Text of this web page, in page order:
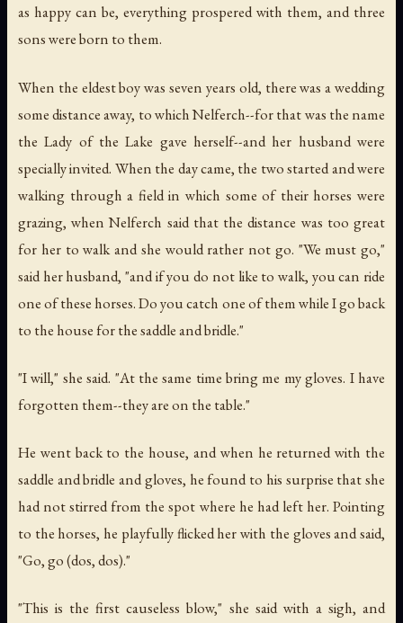
as happy can be, everything prospered with them, and three
sons were born to them.
When the eldest boy was seven years old, there was a wedding
some distance away, to which Nelferch--for that was the name
the Lady of the Lake gave herself--and her husband were
specially invited. When the day came, the two started and were
walking through a field in which some of their horses were
grazing, when Nelferch said that the distance was too great
for her to walk and she would rather not go. "We must go,"
said her husband, "and if you do not like to walk, you can ride
one of these horses. Do you catch one of them while I go back
to the house for the saddle and bridle."
"I will," she said. "At the same time bring me my gloves. I have
forgotten them--they are on the table."
He went back to the house, and when he returned with the
saddle and bridle and gloves, he found to his surprise that she
had not stirred from the spot where he had left her. Pointing
to the horses, he playfully flicked her with the gloves and said,
"Go, go (dos, dos)."
"This is the first causeless blow," she said with a sigh, and